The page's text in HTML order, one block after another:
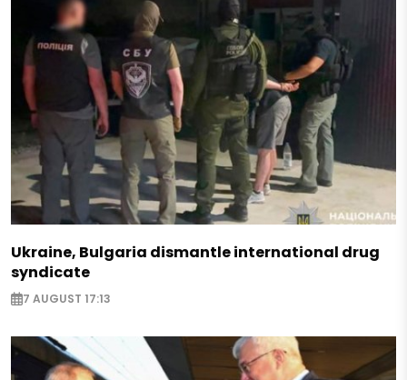
Ukraine, Bulgaria dismantle international drug
syndicate
7 AUGUST 17:13